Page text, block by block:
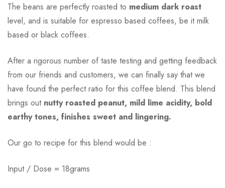
The beans are perfectly roasted to medium dark roast
level, and is suitable for espresso based coffees, be it milk
based or black coffees.
After a rigorous number of taste testing and getting feedback
from our friends and customers, we can finally say that we
have found the perfect ratio for this coffee blend. This blend
brings out nutty roasted peanut, mild lime acidity, bold
earthy tones, finishes sweet and lingering.
Our go to recipe for this blend would be :
Input / Dose = 18grams